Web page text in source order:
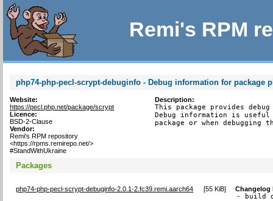
Remi's RPM
php74-php-pecl-scrypt-debuginfo - Debug information for package
Website:
https://pecl.php.net/package/scrypt
Licence:
BSD-2-Clause
Vendor:
Remi's RPM repository
<https://rpms.remirepo.net/>
#StandWithUkraine
Description:
This package provides
Debug information is
package or when debugging
Packages
php74-php-pecl-scrypt-debuginfo-2.0.1-2.fc39.remi.aarch64 [55 KiB] Changelog
- build